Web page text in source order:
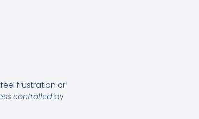
frustration or
controlledby